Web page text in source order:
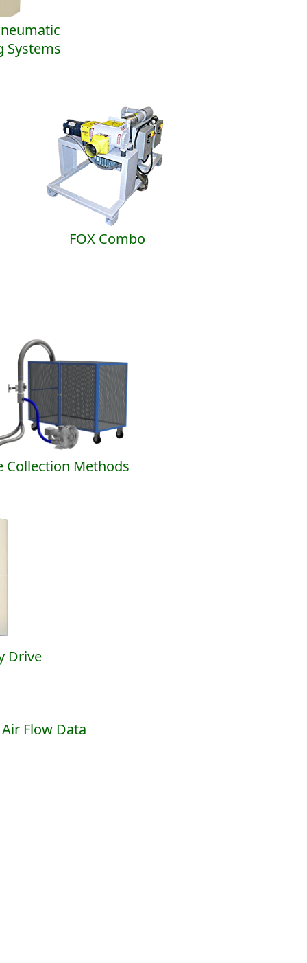
Systems
FOX Combo
Collection Methods
Drive
Air Flow Data